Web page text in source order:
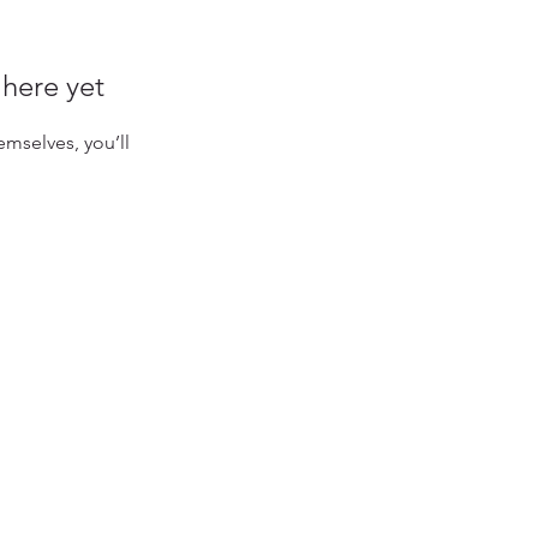
yet
you’ll